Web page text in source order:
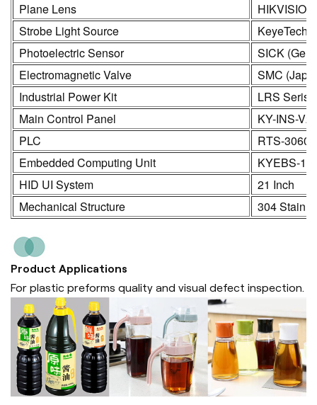
Plane Lens
HIKVISION
Strobe Light Source
KeyeTech
Photoelectric Sensor
SICK
Electromagnetic Valve
SMC
Industrial Power Kit
LRS Seris
Main Control Panel
KY-INS-
PLC
RTS-3060
Embedded Computing Unit
KYEBS-
HID UI System
21 Inch
Mechanical Structure
304
Product Applications
For plastic preforms quality and visual defect inspection.